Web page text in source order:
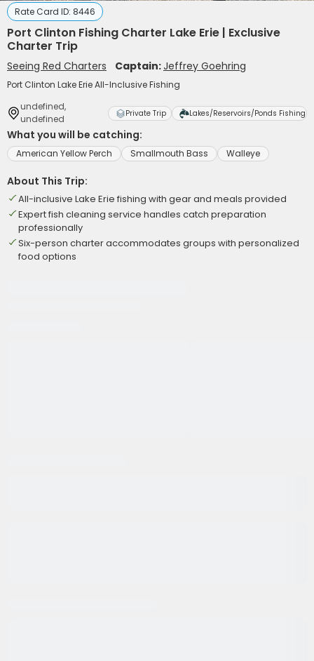
Rate Card ID: 8446
Port Clinton Fishing Charter Lake Erie | Exclusive
Charter Trip
Seeing Red Charters Captain:Jeffrey Goehring
Port Clinton Lake Erie All-Inclusive Fishing
undefined,
undefined
Private Trip Lakes/Reservoirs/Ponds Fishing
What you will be catching:
American Yellow Perch Smallmouth Bass Walleye
About This Trip:
All-inclusive Lake Erie fishing with gear and meals provided
Expert fish cleaning service handles catch preparation
professionally
Six-person charter accommodates groups with personalized
food options